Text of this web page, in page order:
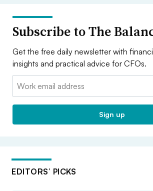
Subscribe to The
Get the free daily newsletter with
insights and practical advice for CFOs.
Email:
Sign up
EDITORS’ PICKS